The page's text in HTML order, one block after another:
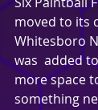
moved to its
Whitesboro
was  added
more space
something